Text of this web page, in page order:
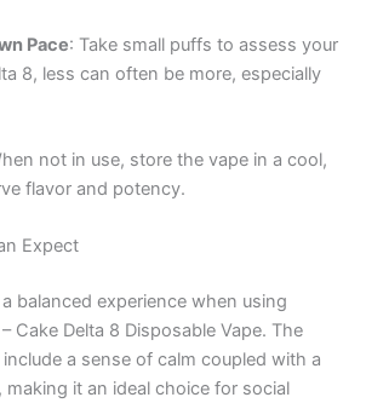
Pace: Take small puffs to assess your
8, less can often be more, especially
not in use, store the vape in a cool,
flavor and potency.
Expect
balanced experience when using
Cake Delta 8 Disposable Vape. The
a sense of calm coupled with a
making it an ideal choice for social